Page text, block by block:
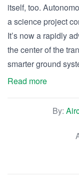
itself, too.
a science project
It’s now a rapidly
the center of the
smarter ground
Read more
By: